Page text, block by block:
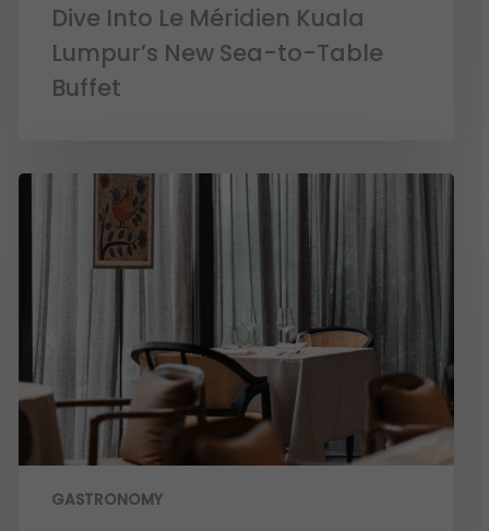
Dive Into Le Méridien Kuala
Lumpur’s New Sea-to-Table
Buffet
GASTRONOMY